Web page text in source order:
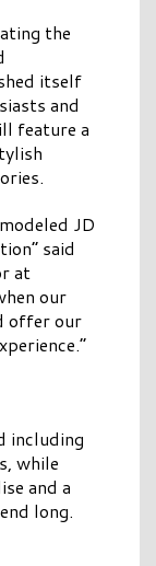
the
itself
and
feature a
JD
said
at
our
offer our
including
while
and a
long.